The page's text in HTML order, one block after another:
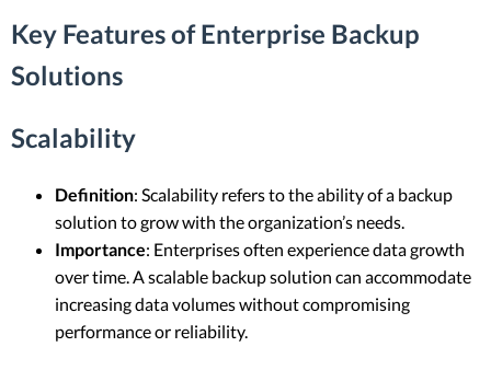
Key Features of Enterprise Backup
Solutions
Scalability
Definition: Scalability refers to the ability of a backup
solution to grow with the organization’s needs.
Importance: Enterprises often experience data growth
over time. A scalable backup solution can accommodate
increasing data volumes without compromising
performance or reliability.